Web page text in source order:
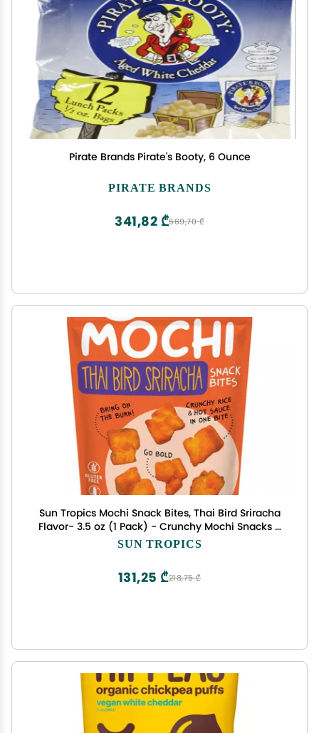
Pirate Brands Pirate's Booty, 6 Ounce
PIRATE BRANDS
569,70 ₾
341,82 ₾
Sun Tropics Mochi Snack Bites, Thai Bird Sriracha
Flavor- 3.5 oz (1 Pack) - Crunchy Mochi Snacks -
Gluten Free & Dairy Free, No MSG - Asian Rice
SUN TROPICS
218,75 ₾
131,25 ₾